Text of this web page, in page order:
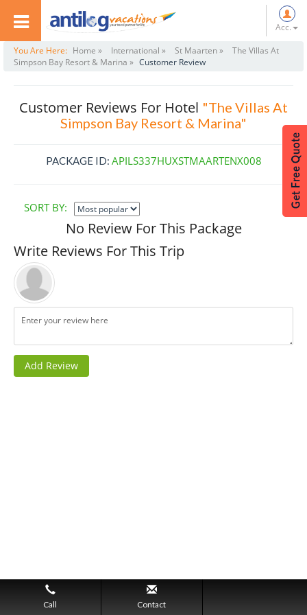
Acc.
You Are Here: Home » International » St Maarten »
The Villas At
Simpson Bay Resort & Marina » Customer Review
Customer Reviews For Hotel "The Villas At
Simpson Bay Resort & Marina"
PACKAGE ID: APILS337HUXSTMAARTENX008
SORT BY:
No Review For This Package
Write Reviews For This Trip
Call Contact